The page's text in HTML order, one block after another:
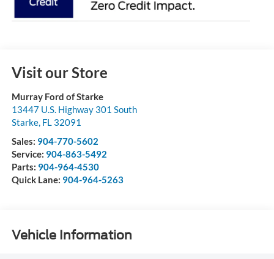
Visit our Store
Murray Ford of Starke
13447 U.S. Highway 301 South
Starke, FL 32091
Sales: 904-770-5602
Service: 904-863-5492
Parts: 904-964-4530
Quick Lane: 904-964-5263
Vehicle Information